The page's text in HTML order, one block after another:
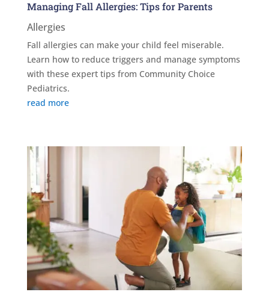
Managing Fall Allergies: Tips for Parents
Allergies
Fall allergies can make your child feel miserable.
Learn how to reduce triggers and manage symptoms
with these expert tips from Community Choice
Pediatrics.
read more